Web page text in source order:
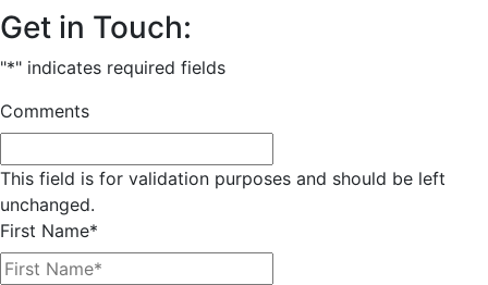
Get in Touch:
"*" indicates required fields
Comments
This field is for validation purposes and should be left
unchanged.
First Name*